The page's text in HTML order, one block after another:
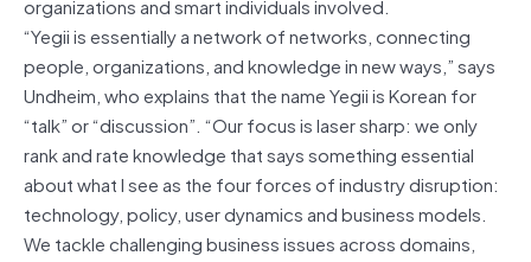
“Yegii is essentially a network of networks, connecting
people, organizations, and knowledge in new ways,” says
Undheim, who explains that the name Yegii is Korean for
“talk” or “discussion”. “Our focus is laser sharp: we only
rank and rate knowledge that says something essential
about what I see as the four forces of industry disruption:
technology, policy, user dynamics and business models.
We tackle challenging business issues across domains,